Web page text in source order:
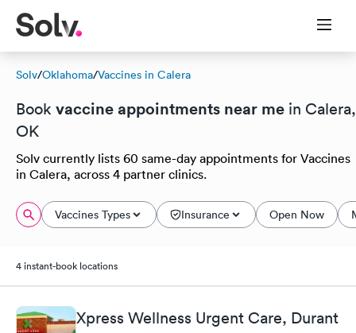
Solv/Oklahoma/Vaccines in Calera
Book vaccine appointments near me in Calera,
OK
Solv currently lists 60 same-day appointments for Vaccines
in Calera, across 4 partner clinics.
Vaccines Types Insurance Open Now
4 instant-book locations
Xpress Wellness Urgent Care, Durant